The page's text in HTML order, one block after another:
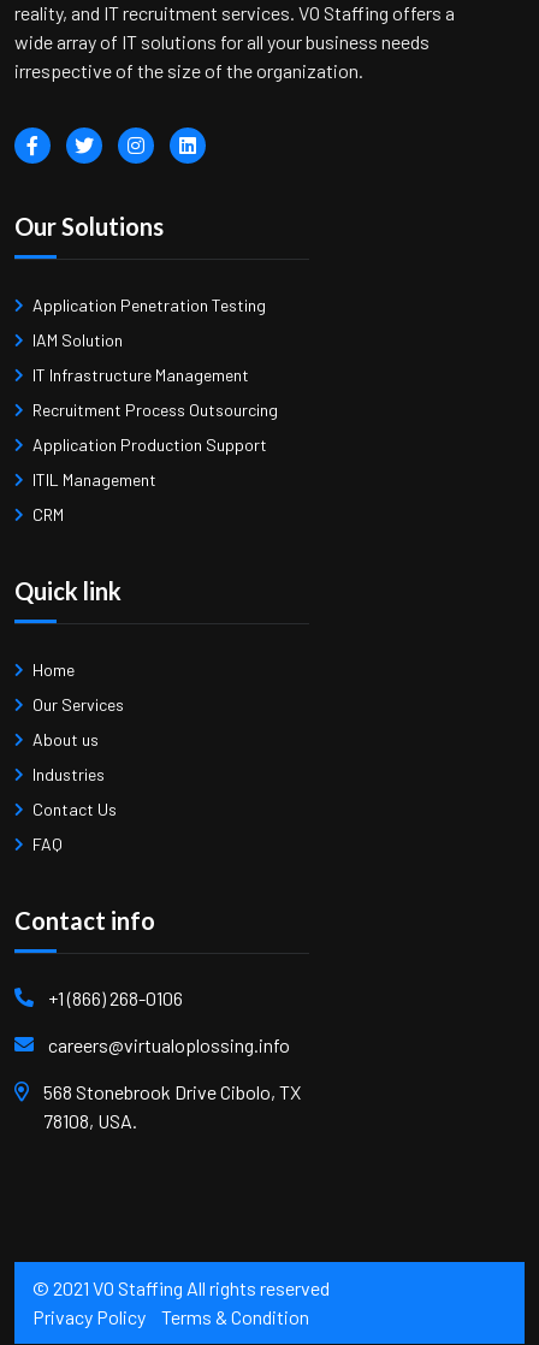
reality, and IT recruitment services. VO Staffing offers a
wide array of IT solutions for all your business needs
irrespective of the size of the organization.
Our Solutions
Application Penetration Testing
IAM Solution
IT Infrastructure Management
Recruitment Process Outsourcing
Application Production Support
ITIL Management
CRM
Quick link
Home
Our Services
About us
Industries
Contact Us
FAQ
Contact info
+1 (866) 268-0106
careers@virtualoplossing.info
568 Stonebrook Drive Cibolo, TX
78108, USA.
© 2021 VO Staffing All rights reserved
Privacy Policy
Terms & Condition